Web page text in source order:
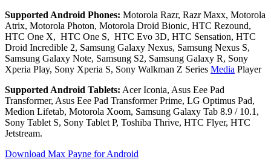
Supported Android Phones: Motorola Razr, Razr Maxx, Motorola
Atrix, Motorola Photon, Motorola Droid Bionic, HTC Rezound,
HTC One X, HTC One S, HTC Evo 3D, HTC Sensation, HTC
Droid Incredible 2, Samsung Galaxy Nexus, Samsung Nexus S,
Samsung Galaxy Note, Samsung S2, Samsung Galaxy R, Sony
Xperia Play, Sony Xperia S, Sony Walkman Z Series Media Player
Supported Android Tablets: Acer Iconia, Asus Eee Pad
Transformer, Asus Eee Pad Transformer Prime, LG Optimus Pad,
Medion Lifetab, Motorola Xoom, Samsung Galaxy Tab 8.9 / 10.1,
Sony Tablet S, Sony Tablet P, Toshiba Thrive, HTC Flyer, HTC
Jetstream.
Download Max Payne for Android